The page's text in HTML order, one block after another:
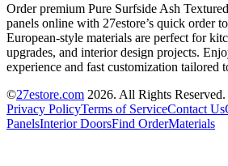
Order premium Pure Surfside Ash
panels online with 27estore’s quick order
European-style materials are perfect for
upgrades, and interior design projects.
experience and fast customization tailored
©27estore.com 2026. All Rights Reserved.
Privacy PolicyTerms of ServiceContact Us
PanelsInterior DoorsFind OrderMaterials